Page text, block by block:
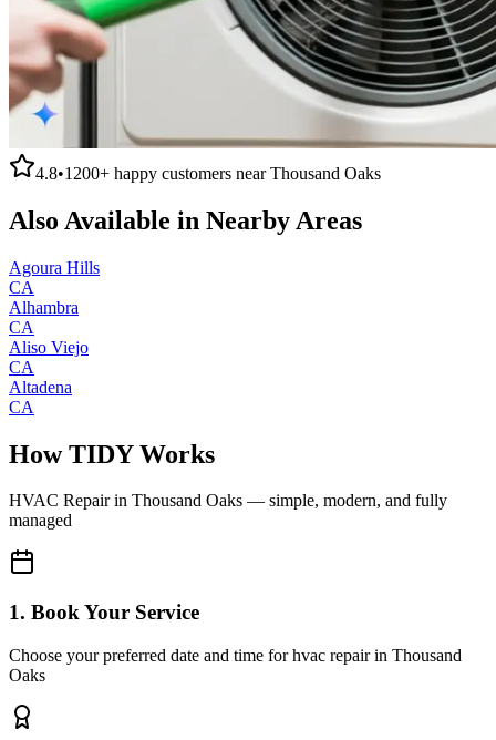
4.8•1200+ happy customers nearThousand Oaks
Also Available in Nearby Areas
Agoura Hills
CA
Alhambra
CA
Aliso Viejo
CA
Altadena
CA
How TIDY Works
HVAC Repairin Thousand Oaks — simple, modern, and fully
managed
1. Book Your Service
Choose your preferred date and time for hvac repair in Thousand
Oaks